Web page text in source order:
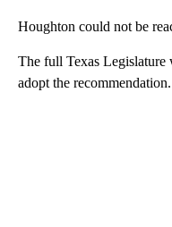
Houghton could not be
The full Texas
adopt the recommendation.